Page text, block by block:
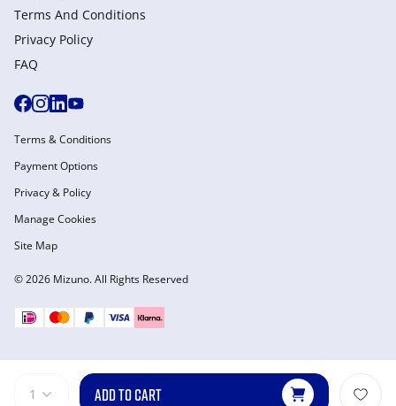
1 ADD TO CART
Terms And Conditions
Privacy Policy
FAQ
© 2026 Mizuno. All Rights Reserved
Terms & Conditions
Payment Options
Privacy & Policy
Manage Cookies
Site Map